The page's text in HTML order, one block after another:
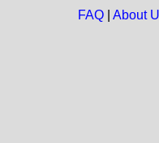
FAQ| About